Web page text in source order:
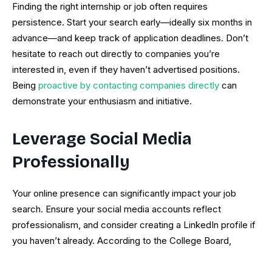
Finding the right internship or job often requires
persistence. Start your search early—ideally six months in
advance—and keep track of application deadlines. Don’t
hesitate to reach out directly to companies you’re
interested in, even if they haven’t advertised positions.
Being proactive by contacting companies directly can
demonstrate your enthusiasm and initiative.
Leverage Social Media
Professionally
Your online presence can significantly impact your job
search. Ensure your social media accounts reflect
professionalism, and consider creating a LinkedIn profile if
you haven’t already. According to the College Board,